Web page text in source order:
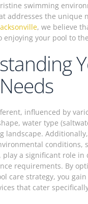
swimming
addresses the unique
, we believe
enjoying your pool to
influenced by
water type
landscape.
conditions,
play a significant role
requirements. By
care strategy, you
that cater